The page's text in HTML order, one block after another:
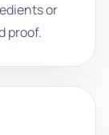
or
proof.